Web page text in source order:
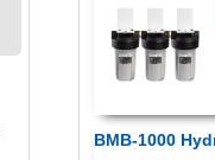
BMB-1000